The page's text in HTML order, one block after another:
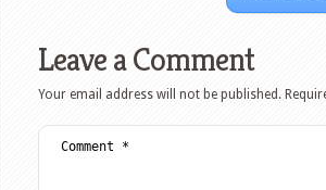
Leave a Comment
Your email address will not be published.